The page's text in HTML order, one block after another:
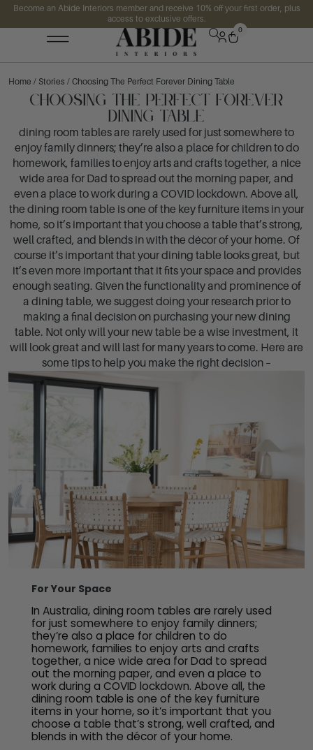
Become an Abide Interiors member and receive 10% off your first order, plus
access to exclusive offers.
0
Home / Stories / Choosing The Perfect Forever Dining Table
Choosing The Perfect Forever
Dining Table
dining room tables are rarely used for just somewhere to
enjoy family dinners; they’re also a place for children to do
homework, families to enjoy arts and crafts together, a nice
wide area for Dad to spread out the morning paper, and
even a place to work during a COVID lockdown. Above all,
the dining room table is one of the key furniture items in your
home, so it’s important that you choose a table that’s strong,
well crafted, and blends in with the décor of your home. Of
course it’s important that your dining table looks great, but
it’s even more important that it fits your space and provides
enough seating. Given the functionality and prominence of
a dining table, we suggest doing your research prior to
making a final decision on purchasing your new dining
table. Not only will your new table be a wise investment, it
will look great and will last for many years to come. Here are
some tips to help you make the right decision –
For Your Space
In Australia, dining room tables are rarely used
for just somewhere to enjoy family dinners;
they’re also a place for children to do
homework, families to enjoy arts and crafts
together, a nice wide area for Dad to spread
out the morning paper, and even a place to
work during a COVID lockdown. Above all, the
dining room table is one of the key furniture
items in your home, so it’s important that you
choose a table that’s strong, well crafted, and
blends in with the décor of your home.